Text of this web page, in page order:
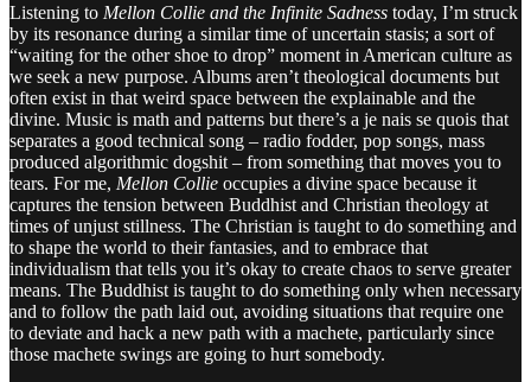
Listening to Mellon Collie and the Infinite Sadness today, I’m struck
by its resonance during a similar time of uncertain stasis; a sort of
“waiting for the other shoe to drop” moment in American culture as
we seek a new purpose. Albums aren’t theological documents but
often exist in that weird space between the explainable and the
divine. Music is math and patterns but there’s a je nais se quois that
separates a good technical song – radio fodder, pop songs, mass
produced algorithmic dogshit – from something that moves you to
tears. For me, Mellon Collie occupies a divine space because it
captures the tension between Buddhist and Christian theology at
times of unjust stillness. The Christian is taught to do something and
to shape the world to their fantasies, and to embrace that
individualism that tells you it’s okay to create chaos to serve greater
means. The Buddhist is taught to do something only when necessary
and to follow the path laid out, avoiding situations that require one
to deviate and hack a new path with a machete, particularly since
those machete swings are going to hurt somebody.